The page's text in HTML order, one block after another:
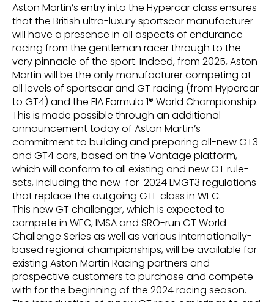
Aston Martin’s entry into the Hypercar class ensures
that the British ultra-luxury sportscar manufacturer
will have a presence in all aspects of endurance
racing from the gentleman racer through to the
very pinnacle of the sport. Indeed, from 2025, Aston
Martin will be the only manufacturer competing at
all levels of sportscar and GT racing (from Hypercar
to GT4) and the FIA Formula 1® World Championship.
This is made possible through an additional
announcement today of Aston Martin’s
commitment to building and preparing all-new GT3
and GT4 cars, based on the Vantage platform,
which will conform to all existing and new GT rule-
sets, including the new-for-2024 LMGT3 regulations
that replace the outgoing GTE class in WEC.
This new GT challenger, which is expected to
compete in WEC, IMSA and SRO-run GT World
Challenge Series as well as various internationally-
based regional championships, will be available for
existing Aston Martin Racing partners and
prospective customers to purchase and compete
with for the beginning of the 2024 racing season.